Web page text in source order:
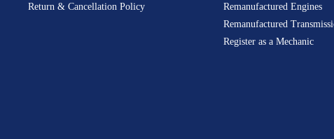
Return & Cancellation Policy
Remanufactured Engines
Remanufactured
Register as a Mechanic